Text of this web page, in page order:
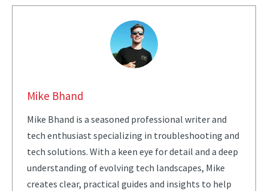
Mike Bhand
Mike Bhand is a seasoned professional writer and
tech enthusiast specializing in troubleshooting and
tech solutions. With a keen eye for detail and a deep
understanding of evolving tech landscapes, Mike
creates clear, practical guides and insights to help